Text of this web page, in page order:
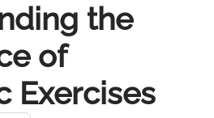
the
of
Exercises